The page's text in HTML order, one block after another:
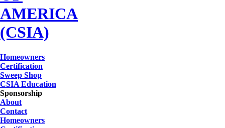
Homeowners
Certification
Sweep Shop
CSIA Education
Sponsorship
About
Contact
Homeowners